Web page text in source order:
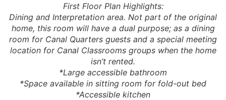
First Floor Plan Highlights:
Dining and Interpretation area. Not part of the original
home, this room will have a dual purpose; as a dining
room for Canal Quarters guests and a special meeting
location for Canal Classrooms groups when the home
isn’t rented.
*Large accessible bathroom
*Space available in sitting room for fold-out bed
*Accessible kitchen